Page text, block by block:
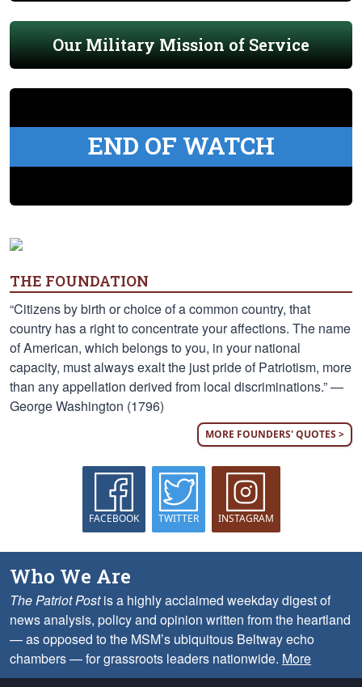
Our Military Mission of Service
END OF WATCH
THE FOUNDATION
“Citizens by birth or choice of a common country, that
country has a right to concentrate your affections. The name
of American, which belongs to you, in your national
capacity, must always exalt the just pride of Patriotism, more
than any appellation derived from local discriminations.” —
George Washington (1796)
MORE FOUNDERS' QUOTES >
FACEBOOK TWITTER INSTAGRAM
Who We Are
The Patriot Postis a highly acclaimed weekday digest of
news analysis, policy and opinion written from the heartland
— as opposed to the MSM’s ubiquitous Beltway echo
chambers — for grassroots leaders nationwide. More